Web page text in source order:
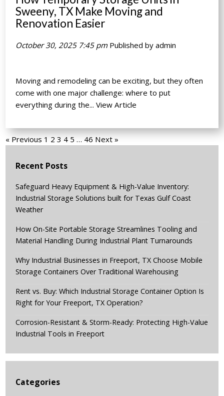
Sweeny, TX Make Moving and
Renovation Easier
October 30, 2025 7:45 pm Published byadmin
Moving and remodeling can be exciting, but they often
come with one major challenge: where to put
everything during the...View Article
« Previous 1 2 3 4 5 … 46 Next »
Recent Posts
Safeguard Heavy Equipment & High-Value Inventory:
Industrial Storage Solutions built for Texas Gulf Coast
Weather
How On-Site Portable Storage Streamlines Tooling and
Material Handling During Industrial Plant Turnarounds
Why Industrial Businesses in Freeport, TX Choose Mobile
Storage Containers Over Traditional Warehousing
Rent vs. Buy: Which Industrial Storage Container Option Is
Right for Your Freeport, TX Operation?
Corrosion-Resistant & Storm-Ready: Protecting High-Value
Industrial Tools in Freeport
Categories